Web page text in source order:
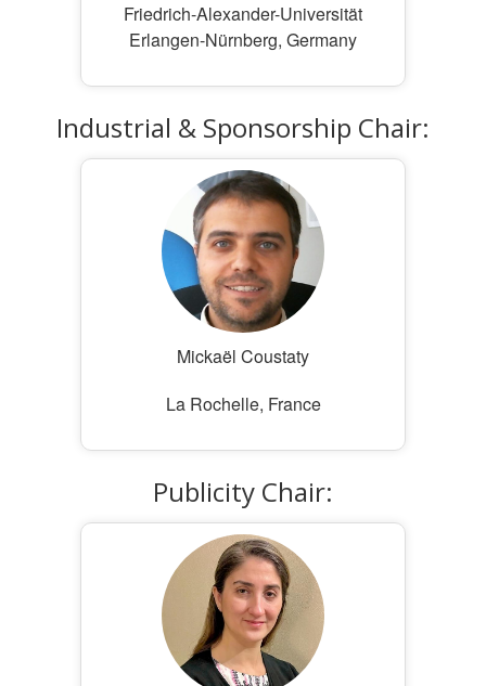
Friedrich-Alexander-Universität
Erlangen-Nürnberg, Germany
Industrial & Sponsorship Chair:
Mickaël Coustaty
La Rochelle, France
Publicity Chair: